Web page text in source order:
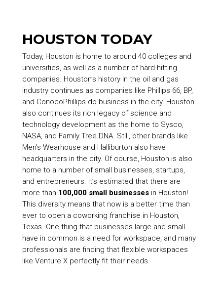
HOUSTON TODAY
Today, Houston is home to around 40 colleges and
universities, as well as a number of hard-hitting
companies. Houston’s history in the oil and gas
industry continues as companies like Phillips 66, BP,
and ConocoPhillips do business in the city. Houston
also continues its rich legacy of science and
technology development as the home to Sysco,
NASA, and Family Tree DNA. Still, other brands like
Men’s Wearhouse and Halliburton also have
headquarters in the city. Of course, Houston is also
home to a number of small businesses, startups,
and entrepreneurs. It’s estimated that there are
more than 100,000 small businessesin Houston!
This diversity means that now is a better time than
ever to open a coworking franchise in Houston,
Texas. One thing that businesses large and small
have in common is a need for workspace, and many
professionals are finding that flexible workspaces
like Venture X perfectly fit their needs.